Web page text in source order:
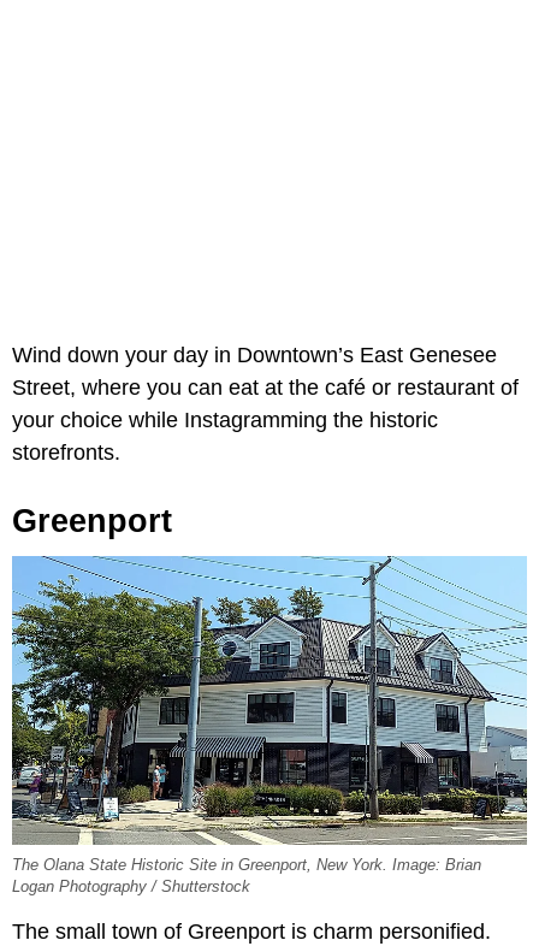
Wind down your day in Downtown’s East Genesee
Street, where you can eat at the café or restaurant of
your choice while Instagramming the historic
storefronts.
Greenport
The Olana State Historic Site in Greenport, New York. Image: Brian
Logan Photography / Shutterstock
The small town of Greenport is charm personified.